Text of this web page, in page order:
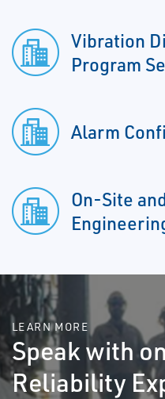
Vibration
Program
Alarm
On-Site
LEARN MORE
Speak with
Reliability